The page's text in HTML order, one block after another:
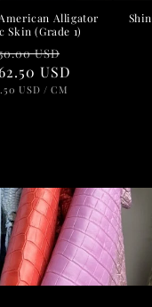
Alligator
Skin (Grade 1)
USD
price
USD
USD / PER
CM